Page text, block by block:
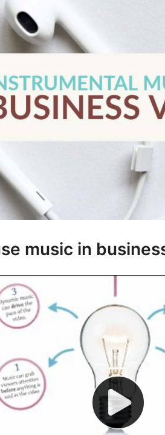
music in